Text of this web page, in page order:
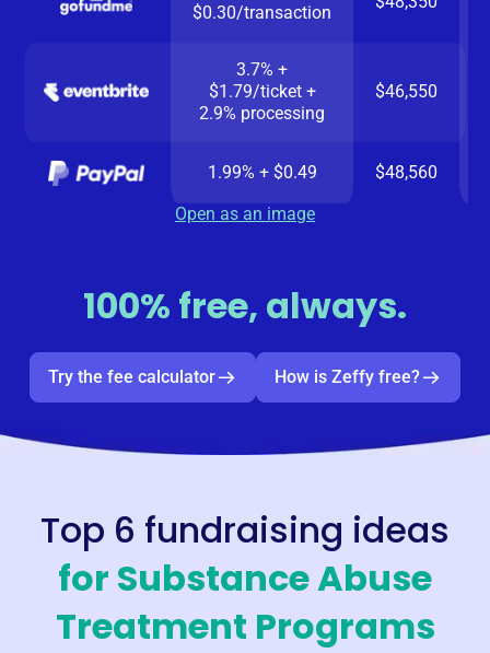
$0.30/transaction
3.7% +
$1.79/ticket +
2.9% processing
$46,550
1.99% + $0.49
$48,560
Open as an image
100% free, always.
Try the fee calculator How is Zeffy free?
Top 6 fundraising ideas
for Substance Abuse
Treatment Programs